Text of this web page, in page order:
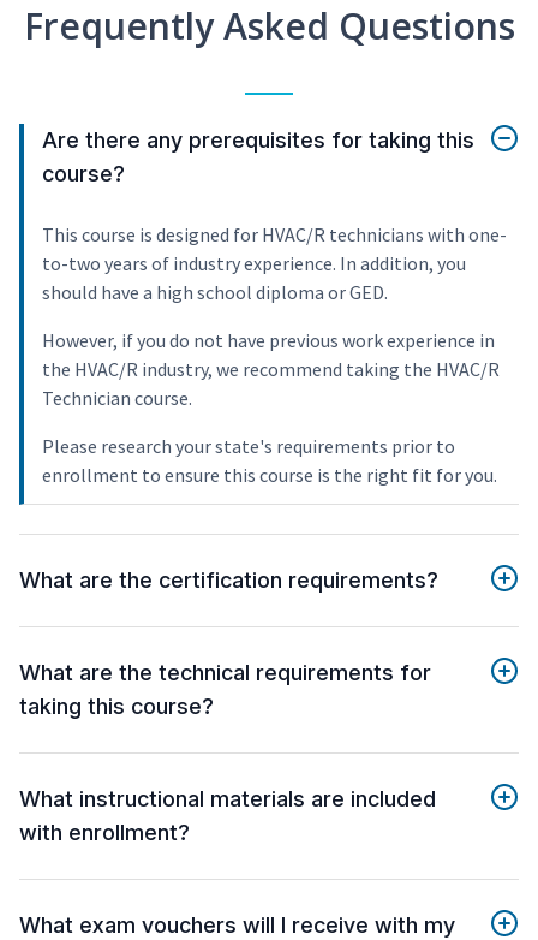
Frequently Asked Questions
Are there any prerequisites for taking this
course?
This course is designed for HVAC/R technicians with one-
to-two years of industry experience. In addition, you
should have a high school diploma or GED.
However, if you do not have previous work experience in
the HVAC/R industry, we recommend taking the HVAC/R
Technician course.
Please research your state's requirements prior to
enrollment to ensure this course is the right fit for you.
What are the certification requirements?
What are the technical requirements for
taking this course?
What instructional materials are included
with enrollment?
What exam vouchers will I receive with my